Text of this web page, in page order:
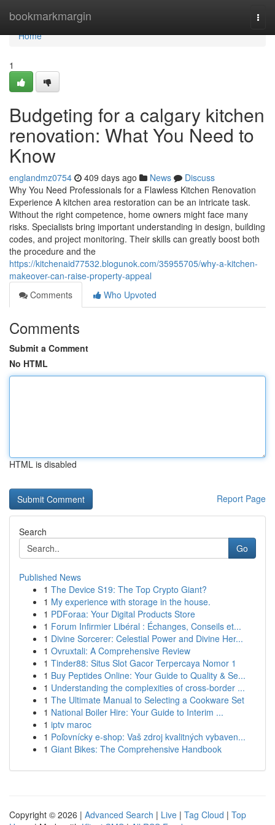
bookmarkmargin
Home
Home
1
Budgeting for a calgary kitchen
renovation: What You Need to
Know
englandmz0754 409 days ago News
Discuss
Why You Need Professionals for a Flawless Kitchen Renovation
Experience A kitchen area restoration can be an intricate task.
Without the right competence, home owners might face many
risks. Specialists bring important understanding in design, building
codes, and project monitoring. Their skills can greatly boost both
the procedure and the
https://kitchenaid77532.blogunok.com/35955705/why-a-kitchen-
makeover-can-raise-property-appeal
Comments
Who Upvoted
Comments
Submit a Comment
No HTML
HTML is disabled
Report Page
Search
Go
Published News
1 The Device S19: The Top Crypto Giant?
1 My experience with storage in the house.
1 PDForaa: Your Digital Products Store
1 Forum Infirmier Libéral : Échanges, Conseils et...
1 Divine Sorcerer: Celestial Power and Divine Her...
1 Ovruxtali: A Comprehensive Review
1 Tinder88: Situs Slot Gacor Terpercaya Nomor 1
1 Buy Peptides Online: Your Guide to Quality & Se...
1 Understanding the complexities of cross-border ...
1 The Ultimate Manual to Selecting a Cookware Set
1 National Boiler Hire: Your Guide to Interim ...
1 iptv maroc
1 Poľovnícky e-shop: Vaš zdroj kvalitných vybaven...
1 Giant Bikes: The Comprehensive Handbook
Copyright © 2026 | Advanced Search | Live | Tag Cloud | Top